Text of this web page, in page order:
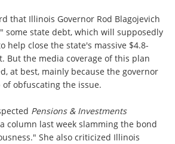
that Illinois Governor Rod Blagojevich
some state debt, which will supposedly
help close the state's massive $4.8-
But the media coverage of this plan
at best, mainly because the governor
of obfuscating the issue.
Pensions & Investments
column last week slamming the bond
She also criticized Illinois